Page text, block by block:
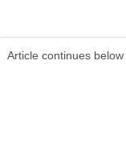
Article continues below